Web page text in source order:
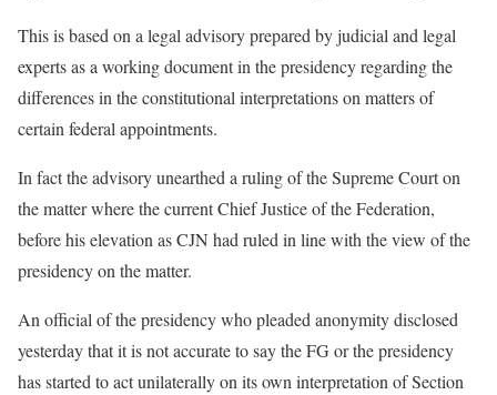
This is based on a legal advisory prepared by judicial and legal
experts as a working document in the presidency regarding the
differences in the constitutional interpretations on matters of
certain federal appointments.
In fact the advisory unearthed a ruling of the Supreme Court on
the matter where the current Chief Justice of the Federation,
before his elevation as CJN had ruled in line with the view of the
presidency on the matter.
An official of the presidency who pleaded anonymity disclosed
yesterday that it is not accurate to say the FG or the presidency
has started to act unilaterally on its own interpretation of Section